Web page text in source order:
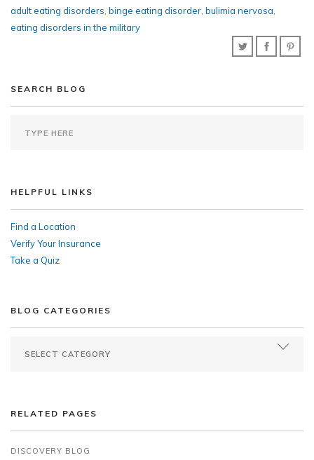
adult eating disorders, binge eating disorder, bulimia nervosa,
eating disorders in the military
SEARCH BLOG
HELPFUL LINKS
Find a Location
Verify Your Insurance
Take a Quiz
BLOG CATEGORIES
RELATED PAGES
DISCOVERY BLOG